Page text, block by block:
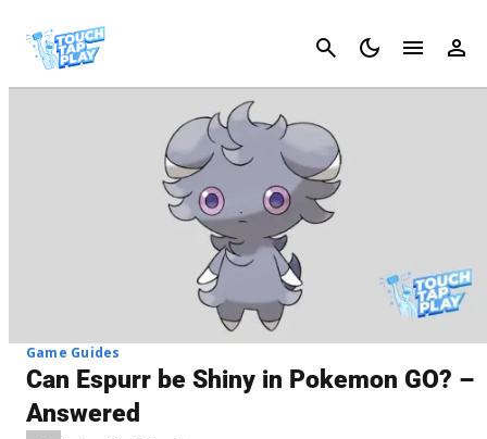
Cancel
Game Guides
Can Espurr be Shiny in Pokemon GO? –
Answered